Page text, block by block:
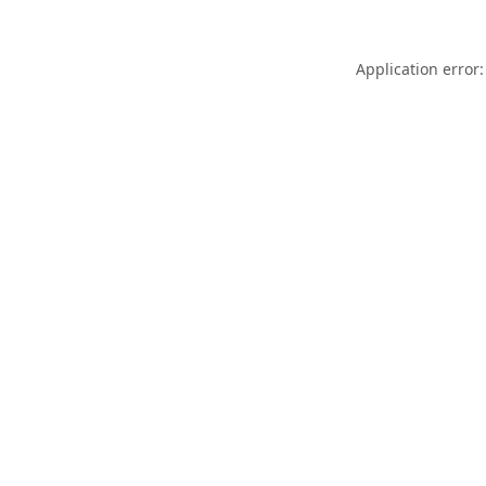
Application